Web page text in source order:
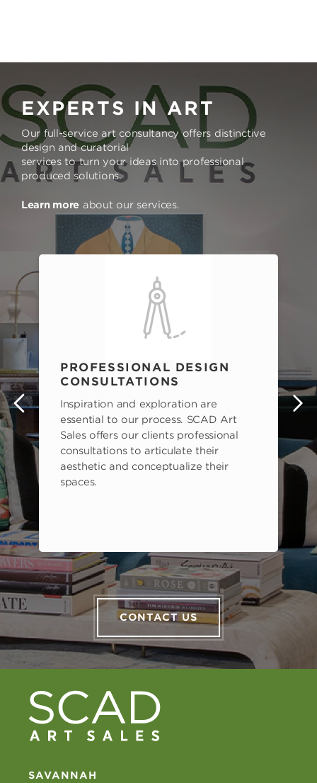
EXPERTS IN ART
Our full-service art consultancy offers distinctive
design and curatorial
services to turn your ideas into professional
produced solutions.
Learn more about our services.
PROFESSIONAL DESIGN
CONSULTATIONS
Inspiration and exploration are
essential to our process. SCAD Art
Sales offers our clients professional
consultations to articulate their
aesthetic and conceptualize their
spaces.
CONTACT US
SAVANNAH